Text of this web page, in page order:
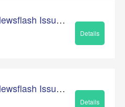
Ocean Newsflash Issue No.99
Details
Ocean Newsflash Issue No.100
Details